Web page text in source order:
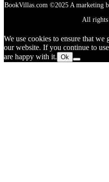
BookVillas.com ©2025 A marketing
All rights
We use cookies to ensure that we
our website. If you continue to
are happy with it. Ok